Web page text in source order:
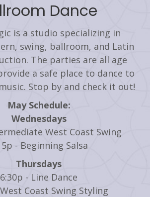
Dance
is a studio specializing in
swing, ballroom, and Latin
The parties are all age
a safe place to dance to
Stop by and check it out!
May Schedule:
Wednesdays
West Coast Swing
- Beginning Salsa
Thursdays
6:30p - Line Dance
Coast Swing Styling